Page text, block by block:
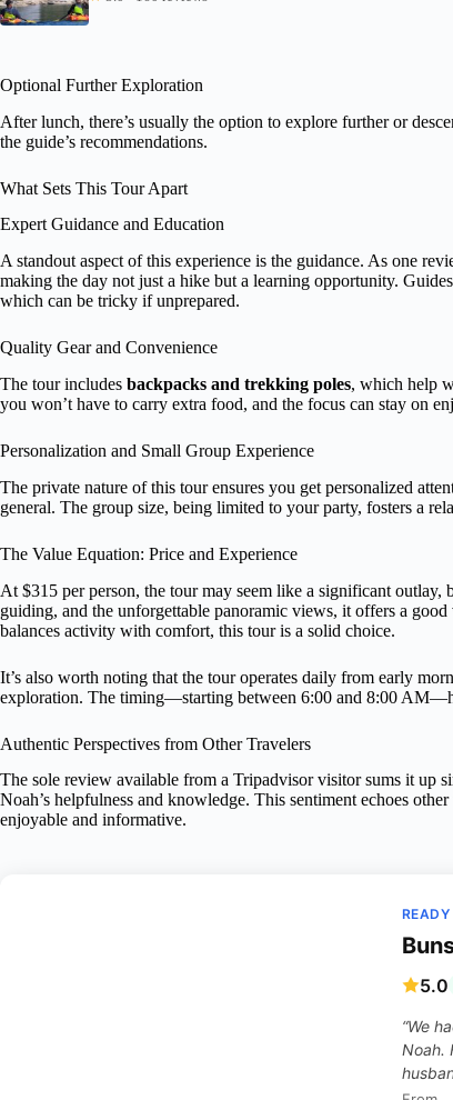
Optional Further Exploration
After lunch, there’s usually the option to explore further or
the guide’s recommendations.
What Sets This Tour Apart
Expert Guidance and Education
A standout aspect of this experience is the guidance. As one
making the day not just a hike but a learning opportunity.
which can be tricky if unprepared.
Quality Gear and Convenience
The tour includes backpacks and trekking poles, which help
you won’t have to carry extra food, and the focus can stay on
Personalization and Small Group Experience
The private nature of this tour ensures you get personalized
general. The group size, being limited to your party, fosters a
The Value Equation: Price and Experience
At $315 per person, the tour may seem like a significant
guiding, and the unforgettable panoramic views, it offers a
balances activity with comfort, this tour is a solid choice.
It’s also worth noting that the tour operates daily from early
exploration. The timing—starting between 6:00 and 8:00
Authentic Perspectives from Other Travelers
The sole review available from a Tripadvisor visitor sums it up
Noah’s helpfulness and knowledge. This sentiment echoes
enjoyable and informative.
READY
5.0
“We
Noah.